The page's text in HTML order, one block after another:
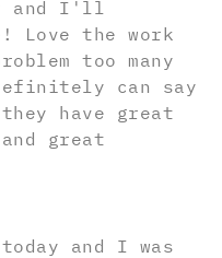
and I'll
Love the work
too many
can say
have great
great
and I was